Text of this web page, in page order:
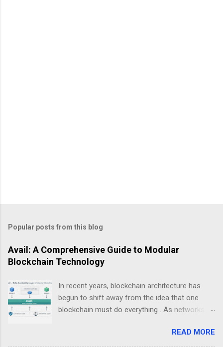
Popular posts from this blog
Avail: A Comprehensive Guide to Modular
Blockchain Technology
In recent years, blockchain architecture has
begun to shift away from the idea that one
blockchain must do everything . As networks
philosophy has emerged: modular blockchains .
READ MORE